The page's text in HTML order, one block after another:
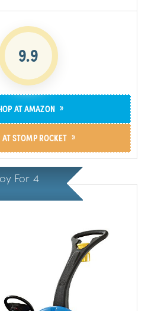
take off from your
9.9
AT AMAZON »
AT STOMP ROCKET »
For 4